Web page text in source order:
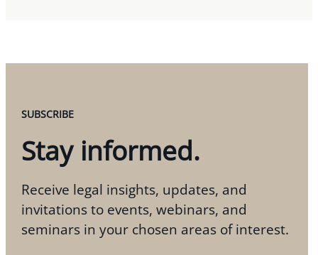
SUBSCRIBE
Stay informed.
Receive legal insights, updates, and
invitations to events, webinars, and
seminars in your chosen areas of interest.